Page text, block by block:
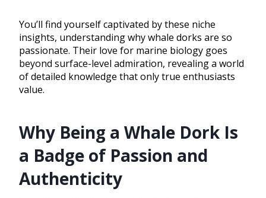
You’ll find yourself captivated by these niche
insights, understanding why whale dorks are so
passionate. Their love for marine biology goes
beyond surface-level admiration, revealing a world
of detailed knowledge that only true enthusiasts
value.
Why Being a Whale Dork Is
a Badge of Passion and
Authenticity